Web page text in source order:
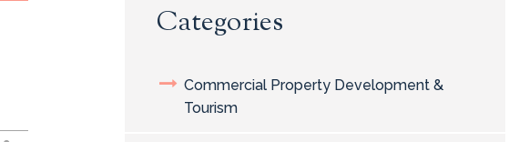
Categories
Commercial Property Development &
Tourism